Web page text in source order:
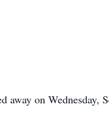
away on